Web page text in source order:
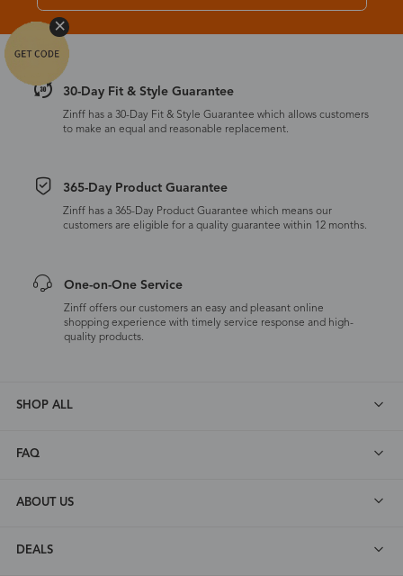
30-Day Fit & Style Guarantee
Zinff has a 30-Day Fit & Style Guarantee which allows customers
to make an equal and reasonable replacement.
365-Day Product Guarantee
Zinff has a 365-Day Product Guarantee which means our
customers are eligible for a quality guarantee within 12 months.
One-on-One Service
Zinff offers our customers an easy and pleasant online
shopping experience with timely service response and high-
quality products.
SHOP ALL
FAQ
ABOUT US
DEALS